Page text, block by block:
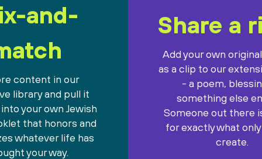
and-
content in our
library and pull it
your own Jewish
that honors and
whatever life has
your way.
Share a
Add your own
as a clip to our
- a poem,
something else
Someone out there
for exactly what
create.